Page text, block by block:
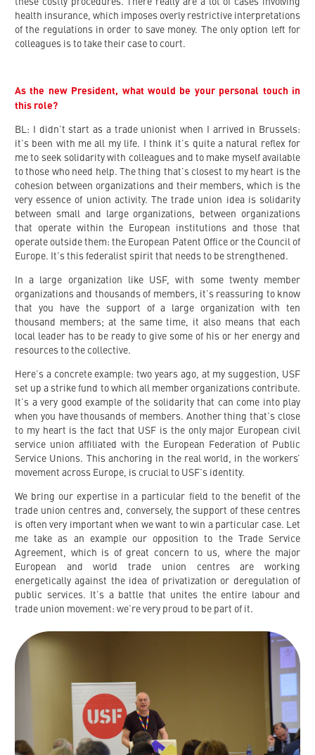
these costly procedures. There really are a lot of cases involving
health insurance, which imposes overly restrictive interpretations
of the regulations in order to save money. The only option left for
colleagues is to take their case to court.
As the new President, what would be your personal touch in
this role?
BL: I didn’t start as a trade unionist when I arrived in Brussels:
it’s been with me all my life. I think it’s quite a natural reflex for
me to seek solidarity with colleagues and to make myself available
to those who need help. The thing that’s closest to my heart is the
cohesion between organizations and their members, which is the
very essence of union activity. The trade union idea is solidarity
between small and large organizations, between organizations
that operate within the European institutions and those that
operate outside them: the European Patent Office or the Council of
Europe. It’s this federalist spirit that needs to be strengthened.
In a large organization like USF, with some twenty member
organizations and thousands of members, it’s reassuring to know
that you have the support of a large organization with ten
thousand members; at the same time, it also means that each
local leader has to be ready to give some of his or her energy and
resources to the collective.
Here’s a concrete example: two years ago, at my suggestion, USF
set up a strike fund to which all member organizations contribute.
It’s a very good example of the solidarity that can come into play
when you have thousands of members. Another thing that’s close
to my heart is the fact that USF is the only major European civil
service union affiliated with the European Federation of Public
Service Unions. This anchoring in the real world, in the workers’
movement across Europe, is crucial to USF’s identity.
We bring our expertise in a particular field to the benefit of the
trade union centres and, conversely, the support of these centres
is often very important when we want to win a particular case. Let
me take as an example our opposition to the Trade Service
Agreement, which is of great concern to us, where the major
European and world trade union centres are working
energetically against the idea of privatization or deregulation of
public services. It’s a battle that unites the entire labour and
trade union movement: we’re very proud to be part of it.